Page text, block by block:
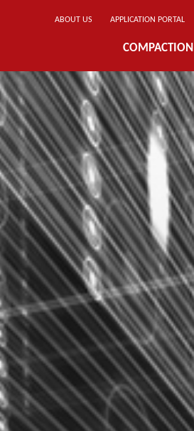
ABOUT US APPLICATION PORTAL
COMPACTION